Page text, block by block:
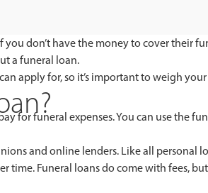
don’t have the money to cover their
a funeral loan.
apply for, so it’s important to weigh
for funeral expenses. You can use the
and online lenders. Like all personal
Funeral loans do come with fees,